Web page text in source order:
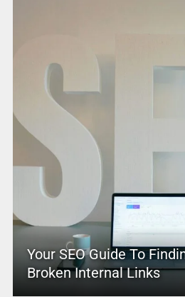
Your SEO Guide To
Broken Internal Links